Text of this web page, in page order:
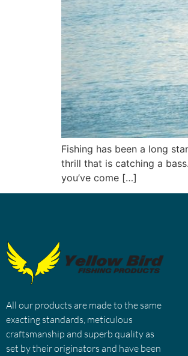
Fishing has been a long
thrill that is catching a
you’ve come […]
All our products are made to the same
exacting standards, meticulous
craftsmanship and superb quality as
set by their originators and have been